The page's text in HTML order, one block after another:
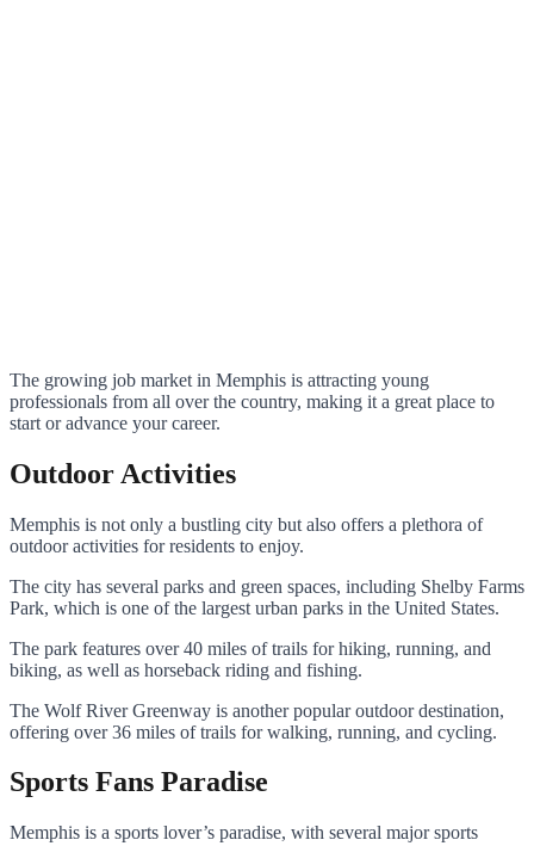
The growing job market in Memphis is attracting young
professionals from all over the country, making it a great place to
start or advance your career.
Outdoor Activities
Memphis is not only a bustling city but also offers a plethora of
outdoor activities for residents to enjoy.
The city has several parks and green spaces, including Shelby Farms
Park, which is one of the largest urban parks in the United States.
The park features over 40 miles of trails for hiking, running, and
biking, as well as horseback riding and fishing.
The Wolf River Greenway is another popular outdoor destination,
offering over 36 miles of trails for walking, running, and cycling.
Sports Fans Paradise
Memphis is a sports lover’s paradise, with several major sports